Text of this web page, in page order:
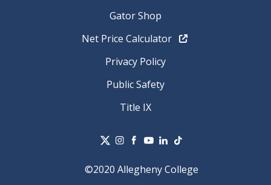
Gator Shop
Net Price Calculator
Privacy Policy
Public Safety
Title IX
©2020 Allegheny College